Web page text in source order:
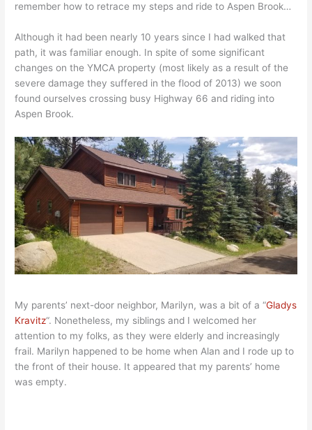
remember how to retrace my steps and ride to Aspen Brook…
Although it had been nearly 10 years since I had walked that
path, it was familiar enough. In spite of some significant
changes on the YMCA property (most likely as a result of the
severe damage they suffered in the flood of 2013) we soon
found ourselves crossing busy Highway 66 and riding into
Aspen Brook.
My parents’ next-door neighbor, Marilyn, was a bit of a “Gladys
Kravitz“. Nonetheless, my siblings and I welcomed her
attention to my folks, as they were elderly and increasingly
frail. Marilyn happened to be home when Alan and I rode up to
the front of their house. It appeared that my parents’ home
was empty.